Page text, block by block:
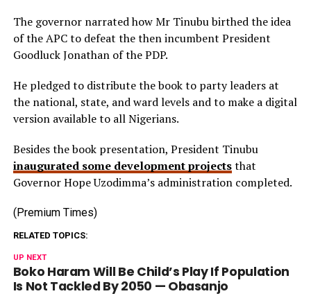
The governor narrated how Mr Tinubu birthed the idea
of the APC to defeat the then incumbent President
Goodluck Jonathan of the PDP.
He pledged to distribute the book to party leaders at
the national, state, and ward levels and to make a digital
version available to all Nigerians.
Besides the book presentation, President Tinubu
inaugurated some development projectsthat
Governor Hope Uzodimma’s administration completed.
(Premium Times)
RELATED TOPICS:
UP NEXT
Boko Haram Will Be Child’s Play If Population
Is Not Tackled By 2050 — Obasanjo